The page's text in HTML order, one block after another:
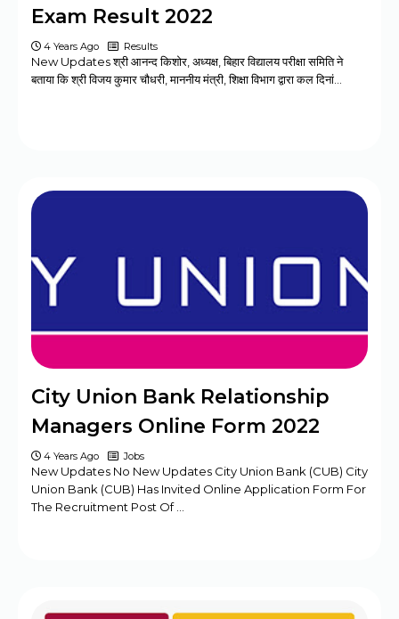
Exam Result 2022
4 Years Ago Results
New Updates श्री आनन्द किशोर, अध्यक्ष, बिहार विद्यालय परीक्षा समिति ने
बताया कि श्री विजय कुमार चौधरी, माननीय मंत्री, शिक्षा विभाग द्वारा कल दिनां…
City Union Bank Relationship
Managers Online Form 2022
4 Years Ago Jobs
New Updates No New Updates City Union Bank (CUB) City
Union Bank (CUB) Has Invited Online Application Form For
The Recruitment Post Of …